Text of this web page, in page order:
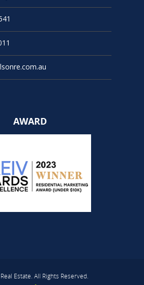
AWARD
Estate. All Rights Reserved.